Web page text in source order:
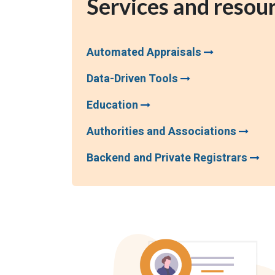
Services and
Automated Appraisals
Data-Driven Tools
Education
Authorities and Associations
Backend and Private Registrars